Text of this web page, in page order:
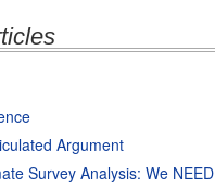
Argument
Survey Analysis: We NEED